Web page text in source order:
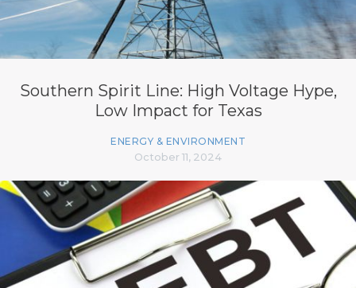
Southern Spirit Line: High Voltage Hype,
Low Impact for Texas
ENERGY & ENVIRONMENT
October 11, 2024